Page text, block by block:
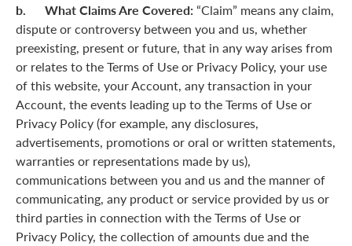
b. What Claims Are Covered: “Claim” means any claim,
dispute or controversy between you and us, whether
preexisting, present or future, that in any way arises from
or relates to the Terms of Use or Privacy Policy, your use
of this website, your Account, any transaction in your
Account, the events leading up to the Terms of Use or
Privacy Policy (for example, any disclosures,
advertisements, promotions or oral or written statements,
warranties or representations made by us),
communications between you and us and the manner of
communicating, any product or service provided by us or
third parties in connection with the Terms of Use or
Privacy Policy, the collection of amounts due and the